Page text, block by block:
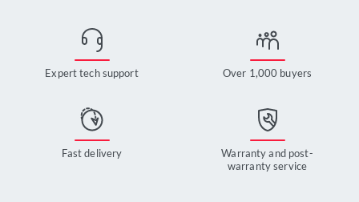
Expert tech support Over 1,000 buyers
Fast delivery
Warranty and post-
warranty service